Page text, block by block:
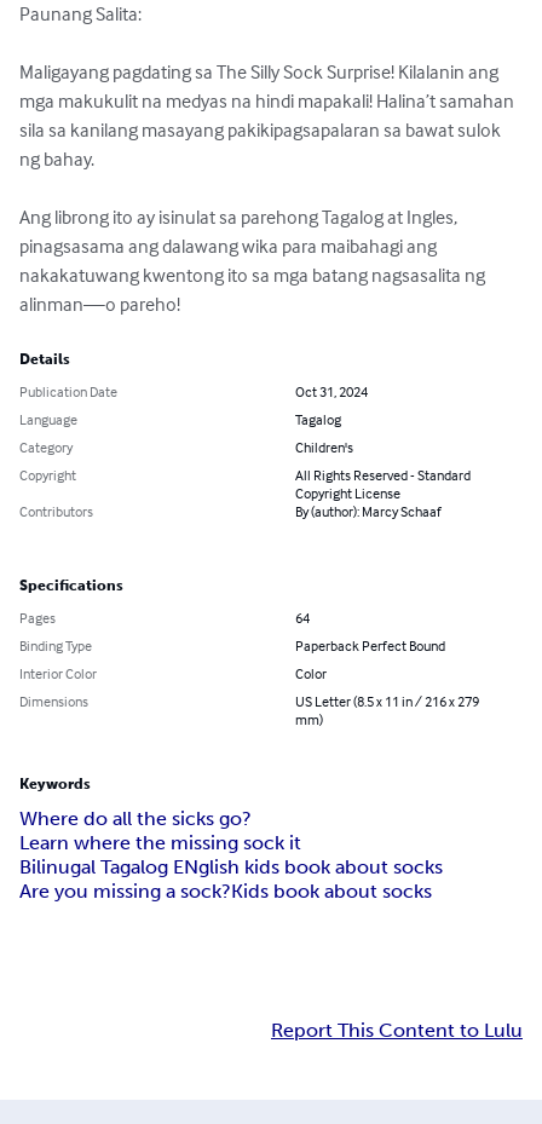
Paunang Salita:
Maligayang pagdating sa The Silly Sock Surprise! Kilalanin ang
mga makukulit na medyas na hindi mapakali! Halina’t samahan
sila sa kanilang masayang pakikipagsapalaran sa bawat sulok
ng bahay.
Ang librong ito ay isinulat sa parehong Tagalog at Ingles,
pinagsasama ang dalawang wika para maibahagi ang
nakakatuwang kwentong ito sa mga batang nagsasalita ng
alinman—o pareho!
Details
Publication Date
Oct 31, 2024
Language
Tagalog
Category
Children's
Copyright
All Rights Reserved - Standard
Copyright License
Contributors
By (author): Marcy Schaaf
Specifications
Pages
64
Binding Type
Paperback Perfect Bound
Interior Color
Color
Dimensions
US Letter (8.5 x 11 in / 216 x 279
mm)
Keywords
Where do all the sicks go?
Learn where the missing sock it
Bilinugal Tagalog ENglish kids book about socks
Are you missing a sock?Kids book about socks
Report This Content to Lulu